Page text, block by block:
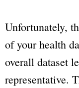
Unfortunately,
of your health
overall dataset
representative.